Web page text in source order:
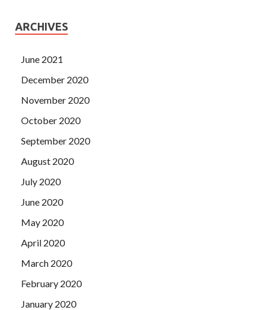
ARCHIVES
June 2021
December 2020
November 2020
October 2020
September 2020
August 2020
July 2020
June 2020
May 2020
April 2020
March 2020
February 2020
January 2020